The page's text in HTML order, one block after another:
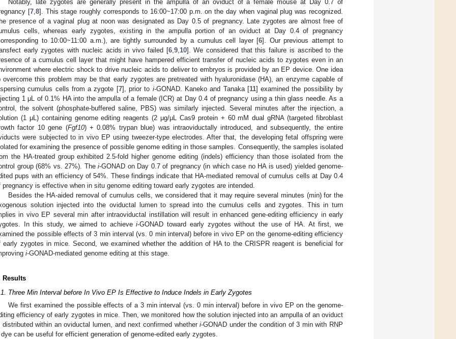
Notably, late zygotes are generally present in the ampulla of an oviduct of a female mouse at Day 0.7 of
[7, 8]. This stage roughly corresponds to 16:00~17:00 p.m. on the day when vaginal plug was recognized.
presence of a vaginal plug at noon was designated as Day 0.5 of pregnancy. Late zygotes are almost free of
cells, whereas early zygotes, existing in the ampulla portion of an oviduct at Day 0.4 of pregnancy
to 10:00~11:00 a.m.), are tightly surrounded by a cumulus cell layer [6]. Our previous attempt to
early zygotes with nucleic acids in vivo failed [6, 9, 10]. We considered that this failure is ascribed to the
of a cumulus cell layer that might have hampered efficient transfer of nucleic acids to zygotes even in an
where electric shock to drive nucleic acids to deliver to embryos is provided by an EP device. One idea
overcome this problem may be that early zygotes are pretreated with hyaluronidase (HA), an enzyme capable of
cumulus cells from a zygote [7], prior to i-GONAD. Kaneko and Tanaka [11] examined the possibility by
1 μL of 0.1% HA into the ampulla of a female (ICR) at Day 0.4 of pregnancy using a thin glass needle. As a
the solvent (phosphate-buffered saline, PBS) was similarly injected. Several minutes after the injection, a
(1 μL) containing genome editing reagents (2 μg/μL Cas9 protein + 60 mM dual gRNA (targeted fibroblast
factor 10 gene (Fgf10) + 0.08% trypan blue) was intraoviductally introduced, and subsequently, the entire
were subjected to in vivo EP using tweezer-type electrodes. After that, the developing fetal offspring were
for examining the presence of possible genome editing in those samples. Consequently, the samples isolated
the HA-treated group exhibited 2.5-fold higher genome editing (indels) efficiency than those isolated from the
group (68% vs. 27%). The i-GONAD on Day 0.7 of pregnancy (in which case no HA is used) yielded genome-
pups with an efficiency of 54%. These findings indicate that HA-mediated removal of cumulus cells at Day 0.4
pregnancy is effective when in situ genome editing toward early zygotes are intended.
Besides the HA-aided removal of cumulus cells, we considered that it may require several minutes (min) for the
solution injected into the oviductal lumen to spread into the cumulus cells and zygotes. This in turn
in vivo EP several min after intraoviductal instillation will result in enhanced gene-editing efficiency in early
In this study, we aimed to achievei-GONAD toward early zygotes without the use of HA. At first, we
the possible effects of 3 min interval (vs. 0 min interval) before in vivo EP on the genome-editing efficiency
early zygotes in mice. Second, we examined whether the addition of HA to the CRISPR reagent is beneficial for
i-GONAD-mediated genome editing at this stage.
Results
Three Min Interval before In Vivo EP Is Effective to Induce Indels in Early Zygotes
We first examined the possible effects of a 3 min interval (vs. 0 min interval) before in vivo EP on the genome-
efficiency of early zygotes in mice. Then, we monitored how the solution injected into an ampulla of an oviduct
distributed within an oviductal lumen, and next confirmed whetheri-GONAD under the condition of 3 min with RNP
can be useful for efficient generation of genome-edited early zygotes.